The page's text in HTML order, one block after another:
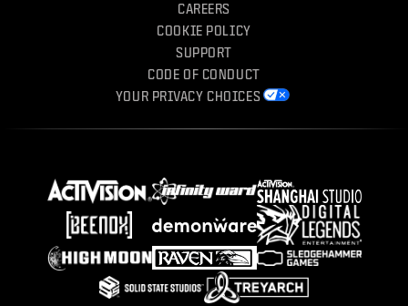
CAREERS
COOKIE POLICY
SUPPORT
CODE OF CONDUCT
YOUR PRIVACY CHOICES